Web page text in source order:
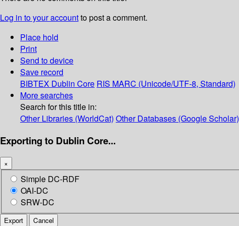
Log in to your accountto post a comment.
Place hold
Print
Send to device
Save record
BIBTEX Dublin Core RIS MARC (Unicode/UTF-8, Standard)
More searches
Search for this title in:
Other Libraries (WorldCat) Other Databases (Google Scholar)
Exporting to Dublin Core...
×
Simple DC-RDF
OAI-DC
SRW-DC
Export Cancel